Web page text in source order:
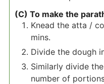
(C) To make the
Knead the atta /
mins.
Divide the dough
Similarly divide
number of